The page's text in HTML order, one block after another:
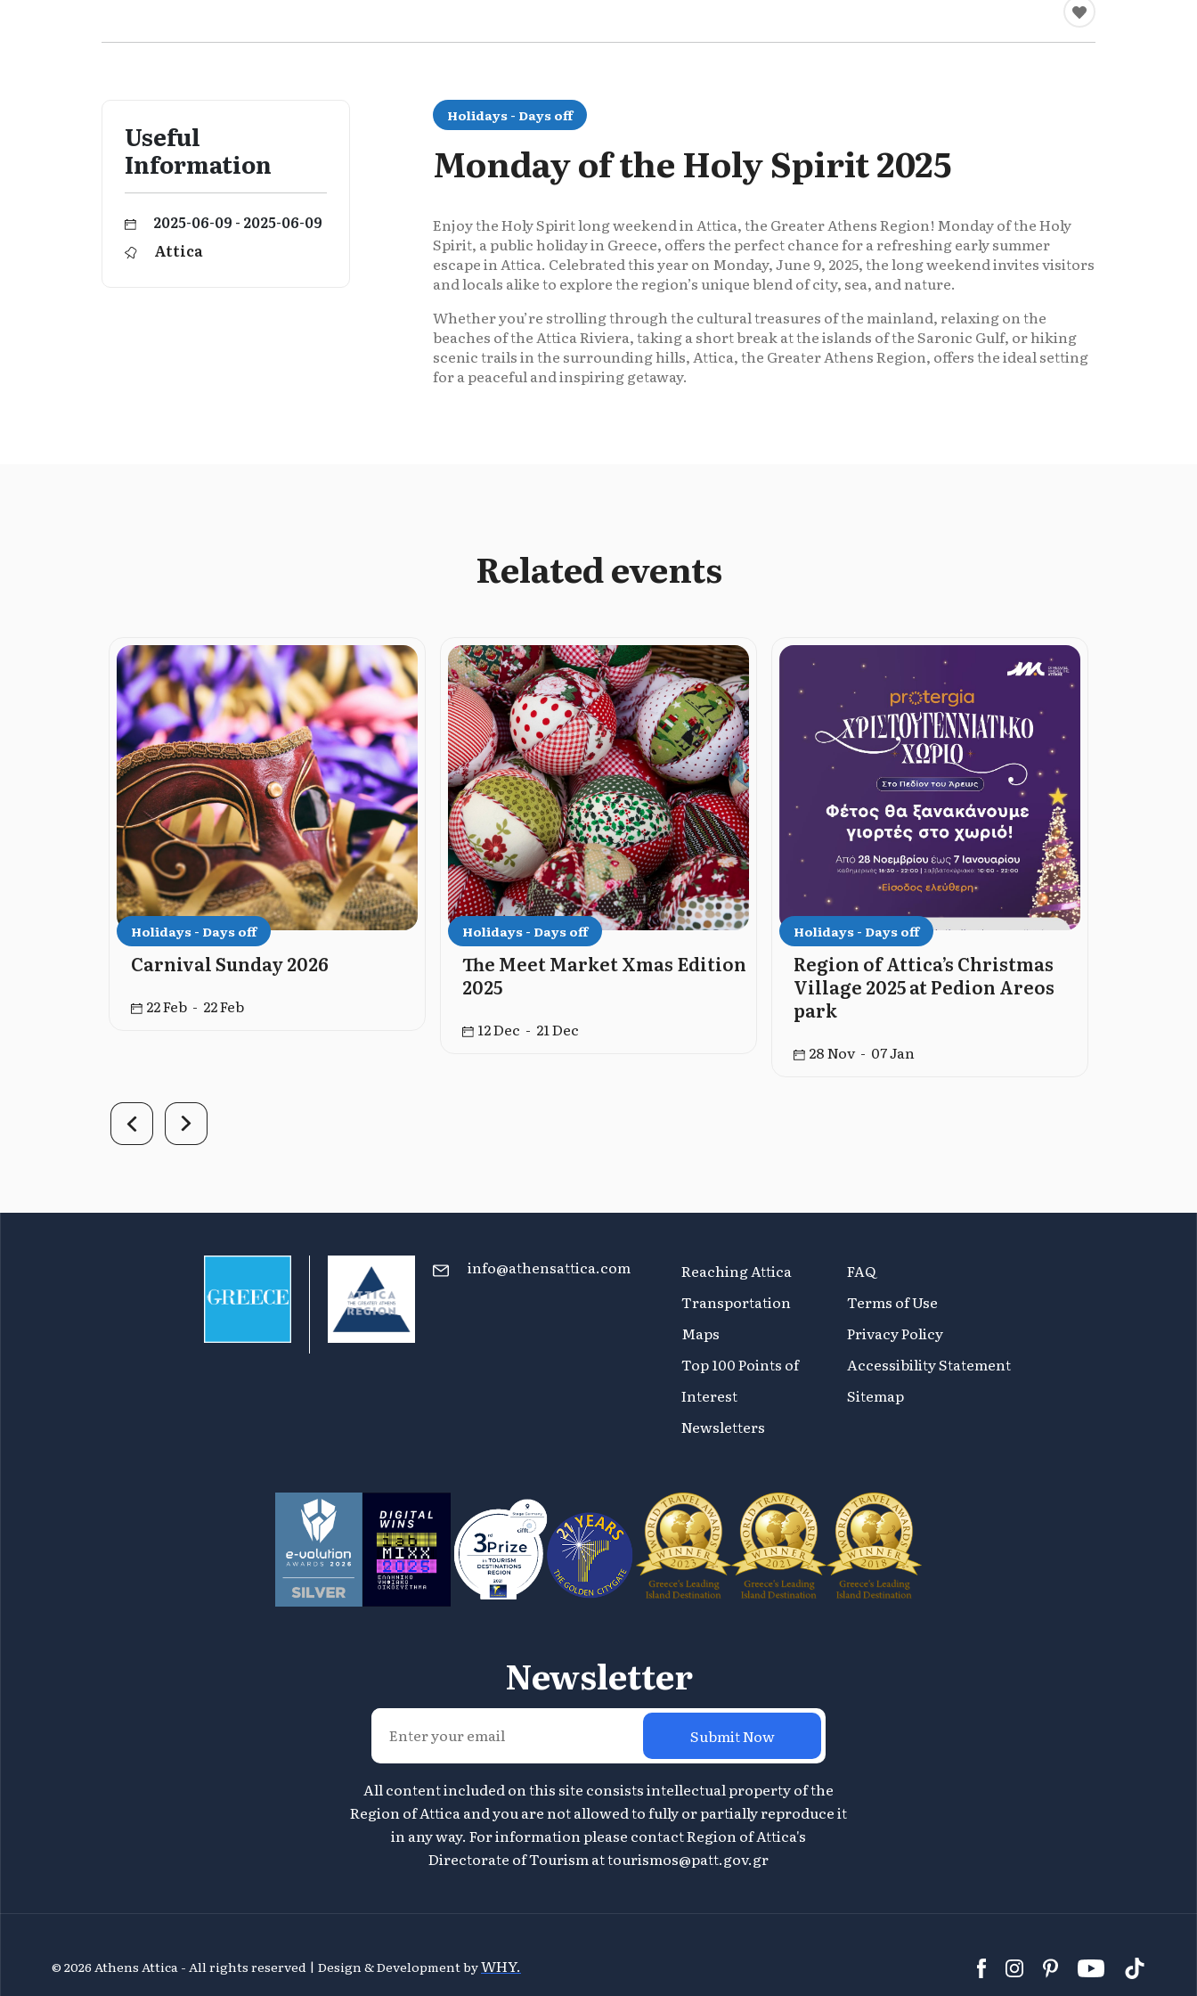
Useful
Information
2025-06-09 - 2025-06-09
Attica
Holidays - Days off
Monday of the Holy Spirit 2025
Enjoy the Holy Spirit long weekend in Attica, the Greater Athens Region! Monday of the Holy
Spirit, a public holiday in Greece, offers the perfect chance for a refreshing early summer
escape in Attica. Celebrated this year on Monday, June 9, 2025, the long weekend invites visitors
and locals alike to explore the region’s unique blend of city, sea, and nature.
Whether you’re strolling through the cultural treasures of the mainland, relaxing on the
beaches of the Attica Riviera, taking a short break at the islands of the Saronic Gulf, or hiking
scenic trails in the surrounding hills, Attica, the Greater Athens Region, offers the ideal setting
for a peaceful and inspiring getaway.
Related events
Holidays - Days off
Carnival Sunday 2026
22 Feb - 22 Feb
Holidays - Days off
The Meet Market Xmas Edition
2025
12 Dec - 21 Dec
Holidays - Days off
Region of Attica’s Christmas
Village 2025 at Pedion Areos
park
28 Nov - 07 Jan
info@athensattica.com
Reaching Attica
Transportation
Maps
Top 100 Points of
Interest
Newsletters
FAQ
Terms of Use
Privacy Policy
Accessibility Statement
Sitemap
Newsletter
Submit Now
All content included on this site consists intellectual property of the
Region of Attica and you are not allowed to fully or partially reproduce it
in any way. For information please contact Region of Attica's
Directorate of Tourism attourismos@patt.gov.gr
© 2026 Athens Attica - All rights reserved | Design & Development byWHY.